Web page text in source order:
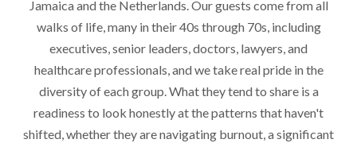
Jamaica and the Netherlands. Our guests come from all
walks of life, many in their 40s through 70s, including
executives, senior leaders, doctors, lawyers, and
healthcare professionals, and we take real pride in the
diversity of each group. What they tend to share is a
readiness to look honestly at the patterns that haven't
shifted, whether they are navigating burnout, a significant